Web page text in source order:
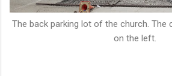
The back parking lot of the church. The
on the left.